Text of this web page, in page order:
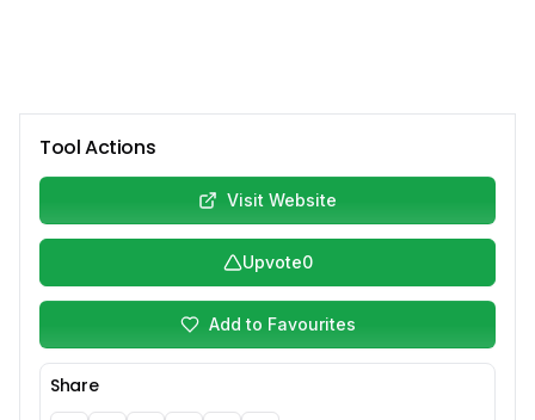
Tool Actions
Visit Website
Upvote0
Add to Favourites
Share